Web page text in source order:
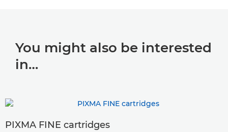
You might also be interested
in…
PIXMA FINE cartridges